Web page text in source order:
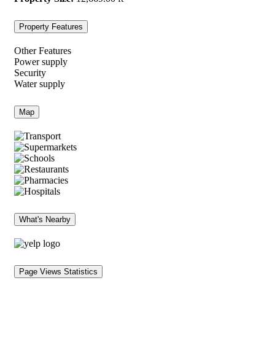
Property Features
Other Features
Power supply
Security
Water supply
Map
What's Nearby
Page Views Statistics